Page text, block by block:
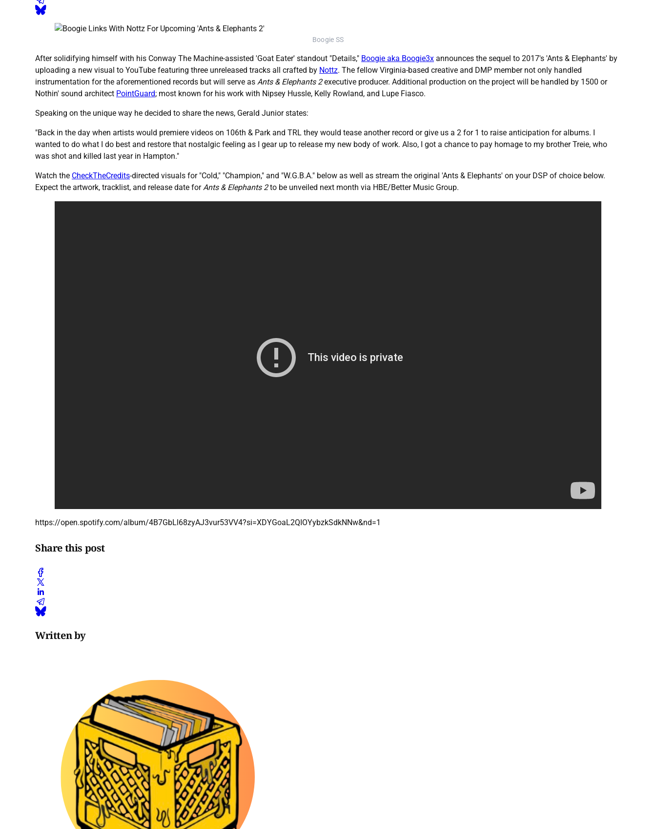
Boogie SS
After solidifying himself with his Conway The Machine-assisted 'Goat Eater' standout "Details," Boogie aka Boogie3x announces the sequel to 2017's 'Ants & Elephants' by
uploading a new visual to YouTube featuring three unreleased tracks all crafted by Nottz. The fellow Virginia-based creative and DMP member not only handled
instrumentation for the aforementioned records but will serve as Ants & Elephants 2executive producer. Additional production on the project will be handled by 1500 or
Nothin' sound architect PointGuard; most known for his work with Nipsey Hussle, Kelly Rowland, and Lupe Fiasco.
Speaking on the unique way he decided to share the news, Gerald Junior states:
"Back in the day when artists would premiere videos on 106th & Park and TRL they would tease another record or give us a 2 for 1 to raise anticipation for albums. I
wanted to do what I do best and restore that nostalgic feeling as I gear up to release my new body of work. Also, I got a chance to pay homage to my brother Treie, who
was shot and killed last year in Hampton."
Watch the CheckTheCredits-directed visuals for "Cold," "Champion," and "W.G.B.A." below as well as stream the original 'Ants & Elephants' on your DSP of choice below.
Expect the artwork, tracklist, and release date forAnts & Elephants 2to be unveiled next month via HBE/Better Music Group.
https://open.spotify.com/album/4B7GbLl68zyAJ3vur53VV4?si=XDYGoaL2QIOYybzkSdkNNw&nd=1
Share this post
Written by